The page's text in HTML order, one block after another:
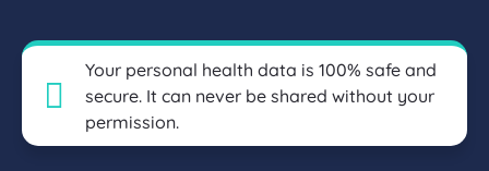
Your personal health data is 100% safe and
secure. It can never be shared without your
permission.